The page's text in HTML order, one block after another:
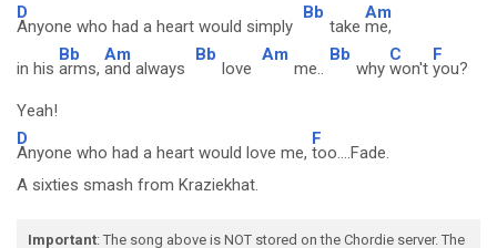
D
Anyone who had a heart would simply
Bb
take
Am
me,
in his
Bb
arms,
Am
and always
Bb
love
Am
me..
Bb
why
C
won't
F
you?
Yeah!
D
Anyone who had a heart would love me,
F
too....Fade.
A sixties smash from Kraziekhat.
Important: The song above is NOT stored on the Chordie server. The